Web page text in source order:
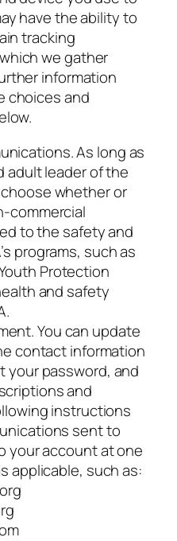
have the ability to
tracking
we gather
information
choices and
As long as
adult leader of the
whether or
commercial
to the safety and
programs, such as
Protection
and safety
You can update
contact information
your password, and
and
instructions
sent to
your account at one
applicable, such as: